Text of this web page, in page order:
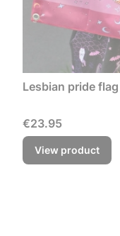
Lesbian pride
Price
€23.95
View product